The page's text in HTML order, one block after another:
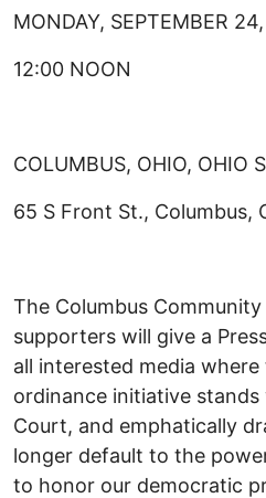
MONDAY, SEPTEMBER
12:00 NOON
COLUMBUS, OHIO, OHIO
65 S Front St., Columbus,
The Columbus
supporters will give a
all interested media
ordinance initiative
Court, and emphatically
longer default to the
to honor our democratic